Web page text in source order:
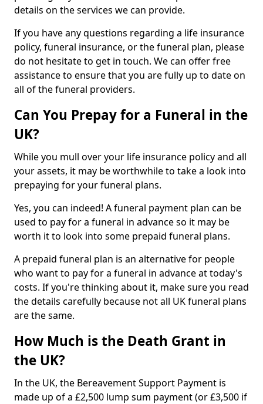
details on the services we can provide.
If you have any questions regarding a life insurance
policy, funeral insurance, or the funeral plan, please
do not hesitate to get in touch. We can offer free
assistance to ensure that you are fully up to date on
all of the funeral providers.
Can You Prepay for a Funeral in the
UK?
While you mull over your life insurance policy and all
your assets, it may be worthwhile to take a look into
prepaying for your funeral plans.
Yes, you can indeed! A funeral payment plan can be
used to pay for a funeral in advance so it may be
worth it to look into some prepaid funeral plans.
A prepaid funeral plan is an alternative for people
who want to pay for a funeral in advance at today's
costs. If you're thinking about it, make sure you read
the details carefully because not all UK funeral plans
are the same.
How Much is the Death Grant in
the UK?
In the UK, the Bereavement Support Payment is
made up of a £2,500 lump sum payment (or £3,500 if